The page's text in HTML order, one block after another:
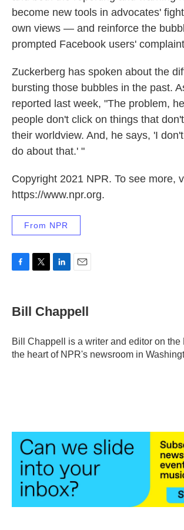
become new tools in advocates'
own views — and reinforce the
prompted Facebook users'
Zuckerberg has spoken about the
bursting those bubbles in the past.
reported last week, "The problem,
people don't click on things that
their worldview. And, he says, 'I
do about that.' "
Copyright 2021 NPR. To see more,
https://www.npr.org.
From NPR
e
b
o
k
r
k
e
I
n
i
l
Bill Chappell
Bill Chappell is a writer and editor on the
the heart of NPR's newsroom in